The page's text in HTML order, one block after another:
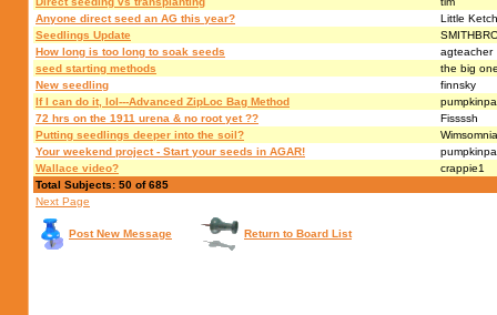
Anyone direct seed an AG this year?
Little
Seedlings Update
How long is too long to soak seeds
agteacher
seed starting methods
the big
New seedling
finnsky
If I can do it, lol---Advanced ZipLoc Bag Method
72 hrs on the 1911 urena & no root yet ??
Fissssh
Putting seedlings deeper into the soil?
Wimsomnia
Your weekend project - Start your seeds in AGAR!
Wallace video?
crappie1
Total Subjects: 50 of 685
Next Page
Post New Message Return to Board List